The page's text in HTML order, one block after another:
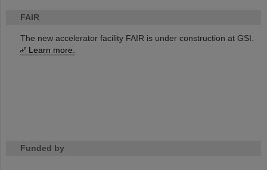
FAIR
The new accelerator facility FAIR is under construction at GSI.
Learn more.
Funded by